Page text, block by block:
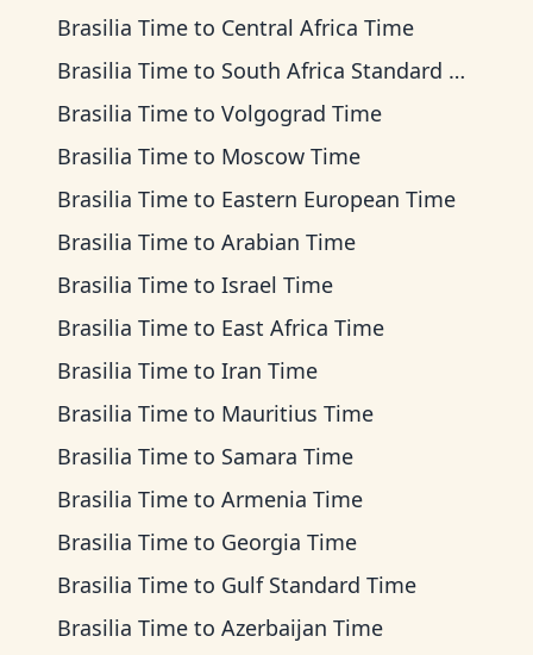
Brasilia Time to Central Africa Time
Brasilia Time to South Africa Standard Time
Brasilia Time to Volgograd Time
Brasilia Time to Moscow Time
Brasilia Time to Eastern European Time
Brasilia Time to Arabian Time
Brasilia Time to Israel Time
Brasilia Time to East Africa Time
Brasilia Time to Iran Time
Brasilia Time to Mauritius Time
Brasilia Time to Samara Time
Brasilia Time to Armenia Time
Brasilia Time to Georgia Time
Brasilia Time to Gulf Standard Time
Brasilia Time to Azerbaijan Time